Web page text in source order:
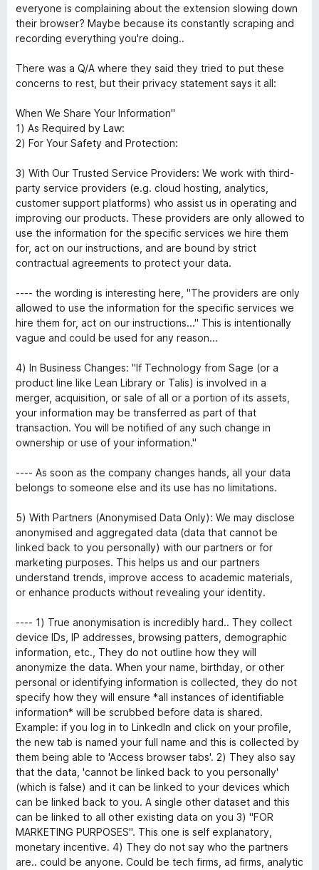
everyone is complaining about the extension slowing down
their browser? Maybe because its constantly scraping and
recording everything you're doing..
There was a Q/A where they said they tried to put these
concerns to rest, but their privacy statement says it all:
When We Share Your Information"
1) As Required by Law:
2) For Your Safety and Protection:
3) With Our Trusted Service Providers: We work with third-
party service providers (e.g. cloud hosting, analytics,
customer support platforms) who assist us in operating and
improving our products. These providers are only allowed to
use the information for the specific services we hire them
for, act on our instructions, and are bound by strict
contractual agreements to protect your data.
---- the wording is interesting here, "The providers are only
allowed to use the information for the specific services we
hire them for, act on our instructions..." This is intentionally
vague and could be used for any reason...
4) In Business Changes: "If Technology from Sage (or a
product line like Lean Library or Talis) is involved in a
merger, acquisition, or sale of all or a portion of its assets,
your information may be transferred as part of that
transaction. You will be notified of any such change in
ownership or use of your information."
---- As soon as the company changes hands, all your data
belongs to someone else and its use has no limitations.
5) With Partners (Anonymised Data Only): We may disclose
anonymised and aggregated data (data that cannot be
linked back to you personally) with our partners or for
marketing purposes. This helps us and our partners
understand trends, improve access to academic materials,
or enhance products without revealing your identity.
---- 1) True anonymisation is incredibly hard.. They collect
device IDs, IP addresses, browsing patters, demographic
information, etc., They do not outline how they will
anonymize the data. When your name, birthday, or other
personal or identifying information is collected, they do not
specify how they will ensure *all instances of identifiable
information* will be scrubbed before data is shared.
Example: if you log in to LinkedIn and click on your profile,
the new tab is named your full name and this is collected by
them being able to 'Access browser tabs'. 2) They also say
that the data, 'cannot be linked back to you personally'
(which is false) and it can be linked to your devices which
can be linked back to you. A single other dataset and this
can be linked to all other existing data on you 3) "FOR
MARKETING PURPOSES". This one is self explanatory,
monetary incentive. 4) They do not say who the partners
are.. could be anyone. Could be tech firms, ad firms, analytic